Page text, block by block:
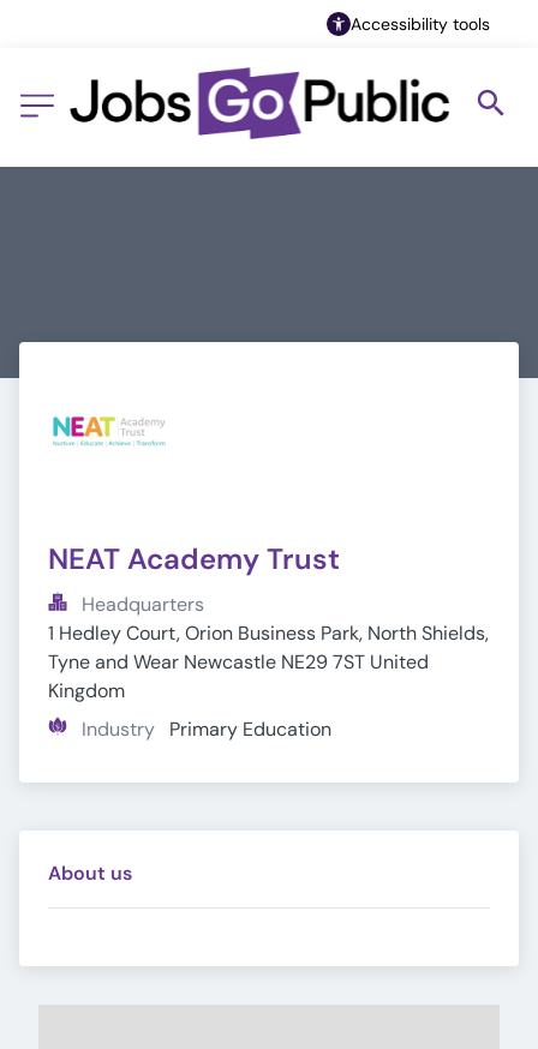
Accessibility tools
NEAT Academy Trust
Headquarters
1 Hedley Court, Orion Business Park, North Shields,
Tyne and Wear Newcastle NE29 7ST United
Kingdom
Industry
Primary Education
About us